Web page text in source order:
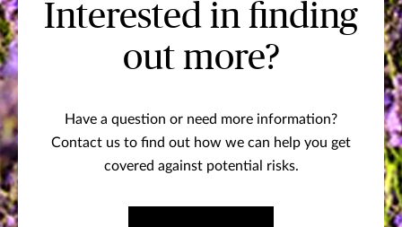
Interested in finding
out more?
Have a question or need more information?
Contact us to find out how we can help you get
covered against potential risks.